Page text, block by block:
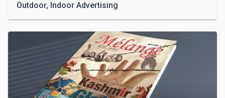
Outdoor, Indoor Advertising